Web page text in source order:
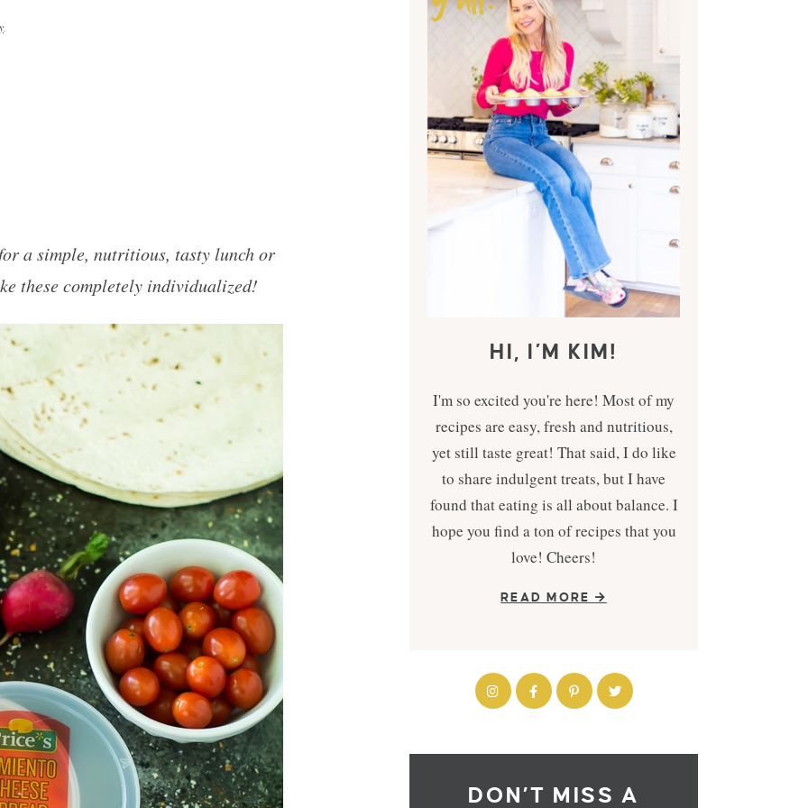
a simple, nutritious, tasty lunch or
these completely individualized!
HI, I’M KIM!
I'm so excited you're here! Most of my
recipes are easy, fresh and nutritious,
yet still taste great! That said, I do like
to share indulgent treats, but I have
found that eating is all about balance. I
hope you find a ton of recipes that you
love! Cheers!
READ MORE
DON’T MISS A